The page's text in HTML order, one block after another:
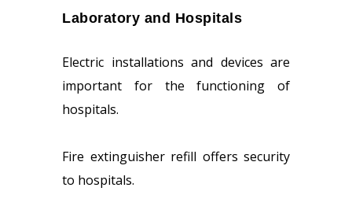
Laboratory and Hospitals
Electric installations and devices are
important for the functioning of
hospitals.
Fire extinguisher refill offers security
to hospitals.